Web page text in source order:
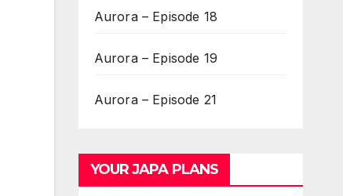
Aurora – Episode 18
Aurora – Episode 19
Aurora – Episode 21
YOUR JAPA PLANS